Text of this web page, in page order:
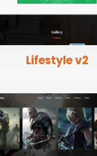
Lifestyle v2